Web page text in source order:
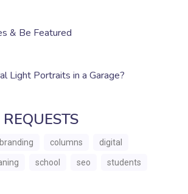
& Be Featured
Light Portraits in a Garage?
branding columns digital
school seo students